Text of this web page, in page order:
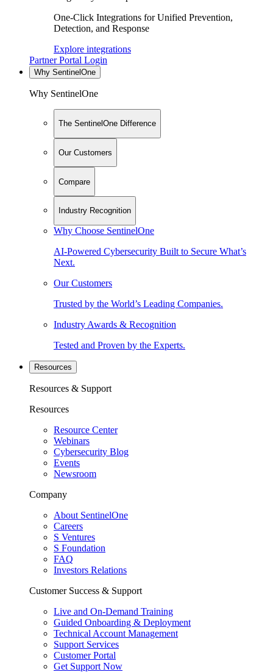
One-Click Integrations for Unified Prevention,
Detection, and Response
Explore integrations
Partner Portal Login
Why SentinelOne
Why SentinelOne
The SentinelOne Difference
Our Customers
Compare
Industry Recognition
Why Choose SentinelOne
AI-Powered Cybersecurity Built to Secure What’s
Next.
Our Customers
Trusted by the World’s Leading Companies.
Industry Awards & Recognition
Tested and Proven by the Experts.
Resources
Resources & Support
Resources
Resource Center
Webinars
Cybersecurity Blog
Events
Newsroom
Company
About SentinelOne
Careers
S Ventures
S Foundation
FAQ
Investors Relations
Customer Success & Support
Live and On-Demand Training
Guided Onboarding & Deployment
Technical Account Management
Support Services
Customer Portal
Get Support Now